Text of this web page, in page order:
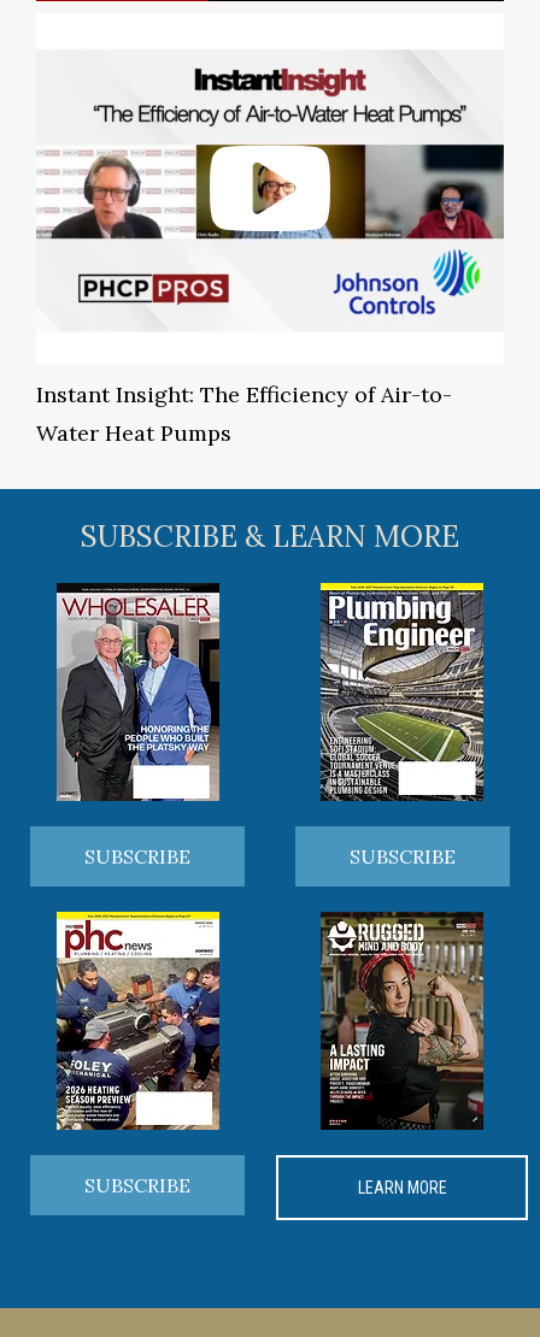
Instant Insight: The Efficiency of Air-to-
Water Heat Pumps
SUBSCRIBE & LEARN MORE
SUBSCRIBE SUBSCRIBE
SUBSCRIBE LEARN MORE